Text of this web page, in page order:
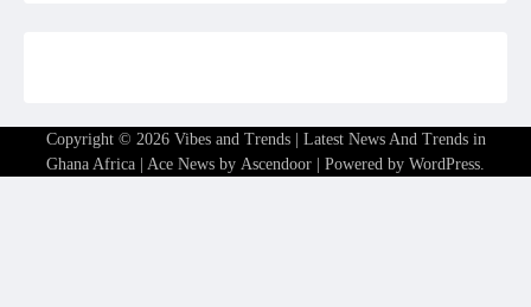
Copyright © 2026 Vibes and Trends | Latest News And Trends in
Ghana Africa | Ace News by Ascendoor | Powered by WordPress.